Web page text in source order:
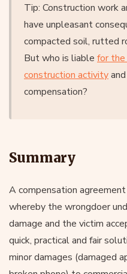
Tip: Construction work
have unpleasant
compacted soil, rutted
But who is liable for the
construction activity
compensation?
Summary
A compensation
whereby the wrongdoer
damage and the victim
quick, practical and fair
minor damages (damaged